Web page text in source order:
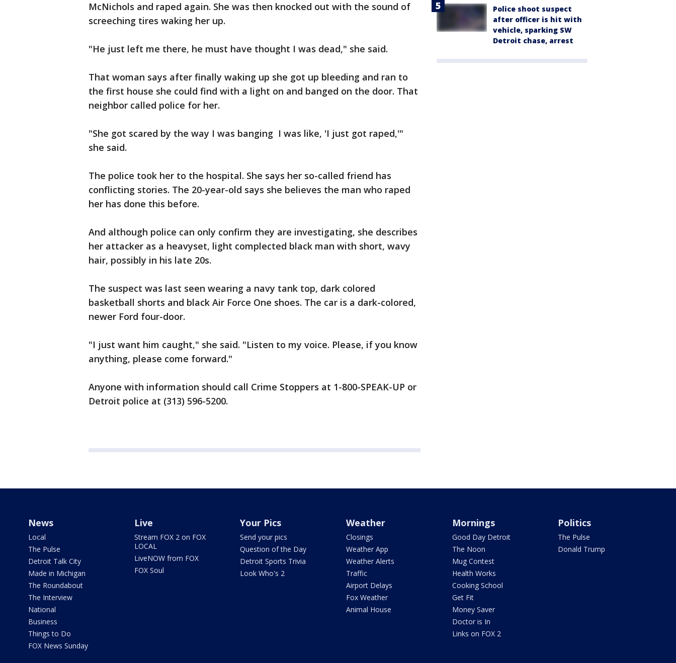
McNichols and raped again. She was then knocked out with the sound of
screeching tires waking her up.
"He just left me there, he must have thought I was dead," she said.
That woman says after finally waking up she got up bleeding and ran to
the first house she could find with a light on and banged on the door. That
neighbor called police for her.
"She got scared by the way I was banging I was like, 'I just got raped,'"
she said.
The police took her to the hospital. She says her so-called friend has
conflicting stories. The 20-year-old says she believes the man who raped
her has done this before.
And although police can only confirm they are investigating, she describes
her attacker as a heavyset, light complected black man with short, wavy
hair, possibly in his late 20s.
The suspect was last seen wearing a navy tank top, dark colored
basketball shorts and black Air Force One shoes. The car is a dark-colored,
newer Ford four-door.
"I just want him caught," she said. "Listen to my voice. Please, if you know
anything, please come forward."
Anyone with information should call Crime Stoppers at 1-800-SPEAK-UP or
Detroit police at (313) 596-5200.
Police shoot suspect
after officer is hit with
vehicle, sparking SW
Detroit chase, arrest
News
Local
The Pulse
Detroit Talk City
Made in Michigan
The Roundabout
The Interview
National
Business
Things to Do
FOX News Sunday
Live
Stream FOX 2 on FOX
LOCAL
LiveNOW from FOX
FOX Soul
Your Pics
Send your pics
Question of the Day
Detroit Sports Trivia
Look Who's 2
Weather
Closings
Weather App
Weather Alerts
Traffic
Airport Delays
Fox Weather
Animal House
Mornings
Good Day Detroit
The Noon
Mug Contest
Health Works
Cooking School
Get Fit
Money Saver
Doctor is In
Links on FOX 2
Politics
The Pulse
Donald Trump